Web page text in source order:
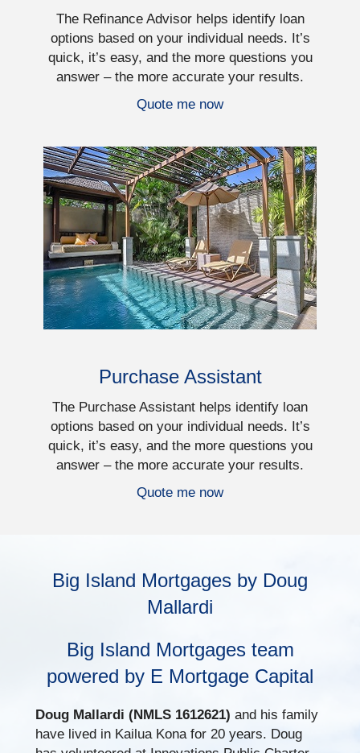
The Refinance Advisor helps identify loan
options based on your individual needs. It’s
quick, it’s easy, and the more questions you
answer – the more accurate your results.
Quote me now
Purchase Assistant
The Purchase Assistant helps identify loan
options based on your individual needs. It’s
quick, it’s easy, and the more questions you
answer – the more accurate your results.
Quote me now
Big Island Mortgages by Doug
Mallardi
Big Island Mortgages team
powered by E Mortgage Capital
Doug Mallardi (NMLS 1612621) and his family
have lived in Kailua Kona for 20 years. Doug